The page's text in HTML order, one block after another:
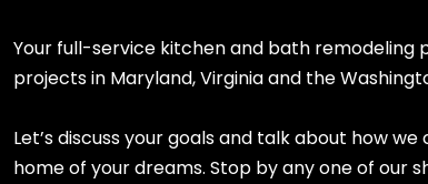
Your full-service kitchen and bath
projects in Maryland, Virginia and the
Let’s discuss your goals and talk about how
home of your dreams. Stop by any one of our